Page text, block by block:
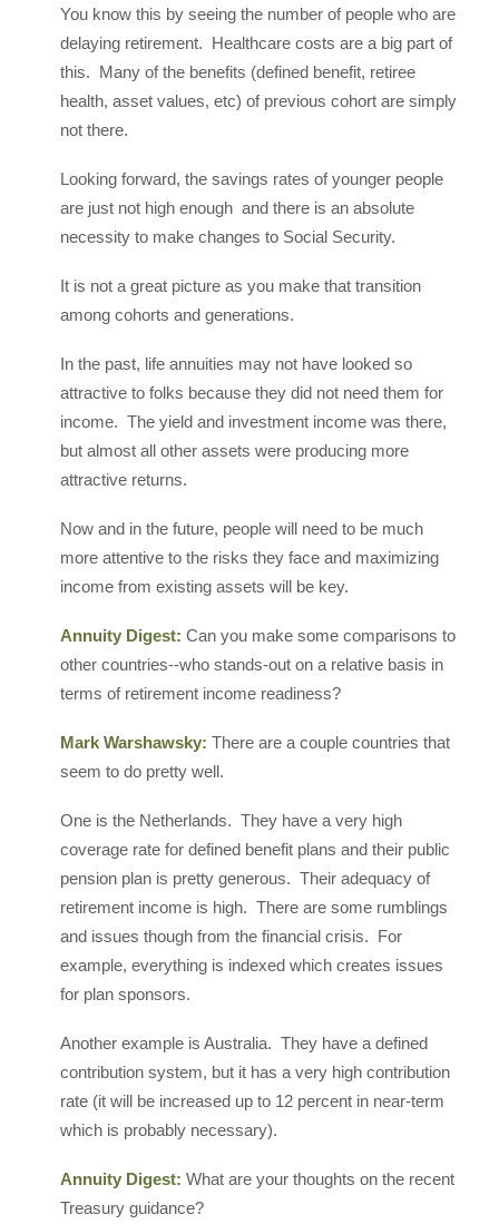
You know this by seeing the number of people who are
delaying retirement. Healthcare costs are a big part of
this. Many of the benefits (defined benefit, retiree
health, asset values, etc) of previous cohort are simply
not there.
Looking forward, the savings rates of younger people
are just not high enough and there is an absolute
necessity to make changes to Social Security.
It is not a great picture as you make that transition
among cohorts and generations.
In the past, life annuities may not have looked so
attractive to folks because they did not need them for
income. The yield and investment income was there,
but almost all other assets were producing more
attractive returns.
Now and in the future, people will need to be much
more attentive to the risks they face and maximizing
income from existing assets will be key.
Annuity Digest: Can you make some comparisons to
other countries--who stands-out on a relative basis in
terms of retirement income readiness?
Mark Warshawsky: There are a couple countries that
seem to do pretty well.
One is the Netherlands. They have a very high
coverage rate for defined benefit plans and their public
pension plan is pretty generous. Their adequacy of
retirement income is high. There are some rumblings
and issues though from the financial crisis. For
example, everything is indexed which creates issues
for plan sponsors.
Another example is Australia. They have a defined
contribution system, but it has a very high contribution
rate (it will be increased up to 12 percent in near-term
which is probably necessary).
Annuity Digest: What are your thoughts on the recent
Treasury guidance?